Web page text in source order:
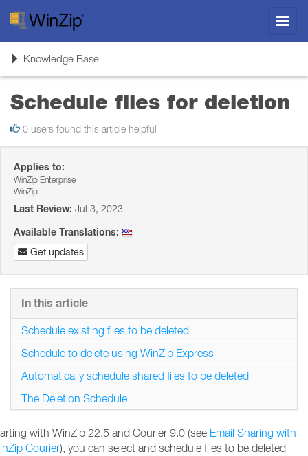
ToggleKnowledge Base
Schedule files for deletion
0 users found this article helpful
Applies to:
WinZip Enterprise
WinZip
Last Review: Jul 3, 2023
Available Translations:
Get updates
with WinZip 22.5 and Courier 9.0 (see Email Sharing with
Courier), you can select and schedule files to be deleted
In this article
Schedule existing files to be deleted
Schedule to delete using WinZip Express
Automatically schedule shared files to be deleted
The Deletion Schedule